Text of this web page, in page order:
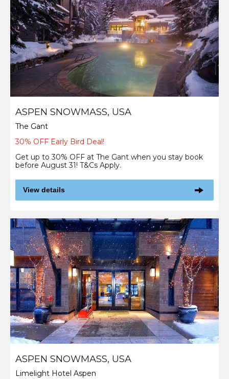
ASPEN SNOWMASS, USA
The Gant
30% OFF Early Bird Deal!
Get up to 30% OFF at The Gant when you stay book
before August 31! T&Cs Apply.
View details
ASPEN SNOWMASS, USA
Limelight Hotel Aspen